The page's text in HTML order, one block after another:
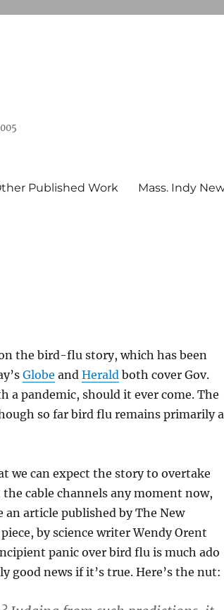
Published Work Mass. Indy
the bird-flu story, which has been
Globe and Heraldboth cover Gov.
a pandemic, should it ever come. The
so far bird flu remains primarily a
we can expect the story to overtake
cable channels any moment now,
article published by The New
by science writer Wendy Orent
panic over bird flu is much ado
news if it’s true. Here’s the nut: